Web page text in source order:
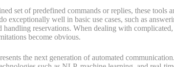
set of predefined commands or replies, these tools
exceptionally well in basic use cases, such as
handling reservations. When dealing with
become obvious.
the next generation of automated